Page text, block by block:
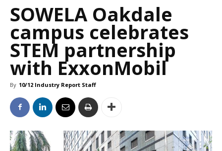
SOWELA Oakdale
campus celebrates
STEM partnership
with ExxonMobil
By 10/12 Industry Report Staff